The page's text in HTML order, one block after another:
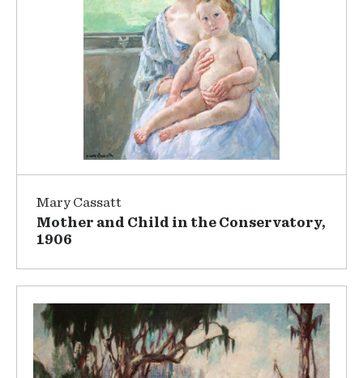
Mary Cassatt
Mother and Child in the Conservatory,
1906